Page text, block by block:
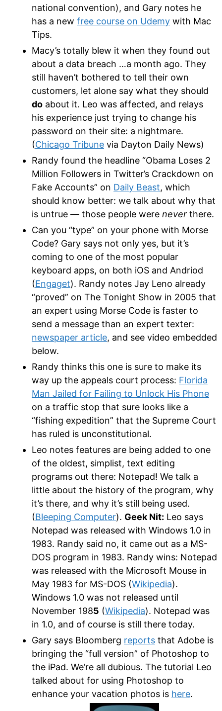
national convention), and Gary notes he
has a new free course on Udemy with Mac
Tips.
Macy’s totally blew it when they found out
about a data breach …a month ago. They
still haven’t bothered to tell their own
customers, let alone say what they should
do about it. Leo was affected, and relays
his experience just trying to change his
password on their site: a nightmare.
(Chicago Tribune via Dayton Daily News)
Randy found the headline “Obama Loses 2
Million Followers in Twitter’s Crackdown on
Fake Accounts” on Daily Beast, which
should know better: we talk about why that
is untrue — those people were never there.
Can you “type” on your phone with Morse
Code? Gary says not only yes, but it’s
coming to one of the most popular
keyboard apps, on both iOS and Andriod
(Engaget). Randy notes Jay Leno already
“proved” on The Tonight Show in 2005 that
an expert using Morse Code is faster to
send a message than an expert texter:
newspaper article, and see video embedded
below.
Randy thinks this one is sure to make its
way up the appeals court process: Florida
Man Jailed for Failing to Unlock His Phone
on a traffic stop that sure looks like a
“fishing expedition” that the Supreme Court
has ruled is unconstitutional.
Leo notes features are being added to one
of the oldest, simplist, text editing
programs out there: Notepad! We talk a
little about the history of the program, why
it’s there, and why it’s still being used.
(Bleeping Computer). Geek Nit: Leo says
Notepad was released with Windows 1.0 in
1983. Randy said no, it came out as a MS-
DOS program in 1983. Randy wins: Notepad
was released with the Microsoft Mouse in
May 1983 for MS-DOS (Wikipedia).
Windows 1.0 was not released until
November 1985 (Wikipedia). Notepad was
in 1.0, and of course is still there today.
Gary says Bloomberg reports that Adobe is
bringing the “full version” of Photoshop to
the iPad. We’re all dubious. The tutorial Leo
talked about for using Photoshop to
enhance your vacation photos is here.